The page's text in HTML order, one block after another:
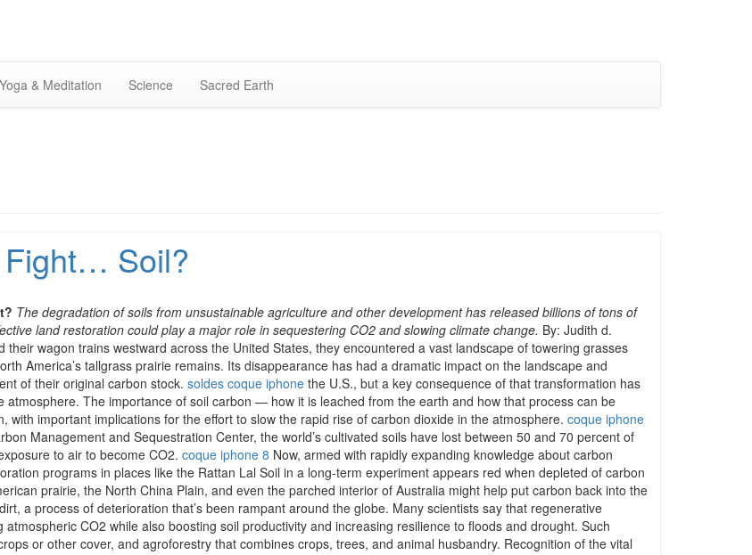
Yoga & Meditation Science Sacred Earth
Fight… Soil?
The degradation of soils from unsustainable agriculture and other development has released billions of tons of
land restoration could play a major role in sequestering CO2 and slowing climate change. By: Judith d.
wagon trains westward across the United States, they encountered a vast landscape of towering grasses
America’s tallgrass prairie remains. Its disappearance has had a dramatic impact on the landscape and
of their original carbon stock. soldes coque iphone the U.S., but a key consequence of that transformation has
The importance of soil carbon — how it is leached from the earth and how that process can be
important implications for the effort to slow the rapid rise of carbon dioxide in the atmosphere. coque iphone
Management and Sequestration Center, the world’s cultivated soils have lost between 50 and 70 percent of
to air to become CO2. coque iphone 8 Now, armed with rapidly expanding knowledge about carbon
programs in places like the Rattan Lal Soil in a long-term experiment appears red when depleted of carbon
prairie, the North China Plain, and even the parched interior of Australia might help put carbon back into the
a process of deterioration that’s been rampant around the globe. Many scientists say that regenerative
CO2 while also boosting soil productivity and increasing resilience to floods and drought. Such
or other cover, and agroforestry that combines crops, trees, and animal husbandry. Recognition of the vital